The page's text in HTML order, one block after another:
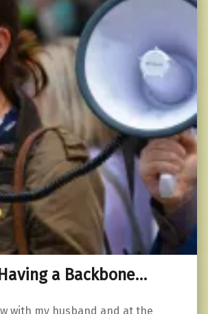
a Backbone…
with my husband and at the